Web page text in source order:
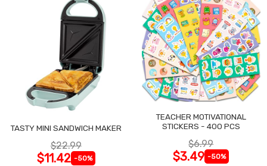
TASTY MINI SANDWICH MAKER
$22.99
$11.42 -50%
TEACHER MOTIVATIONAL
STICKERS - 400 PCS
$6.99
$3.49 -50%